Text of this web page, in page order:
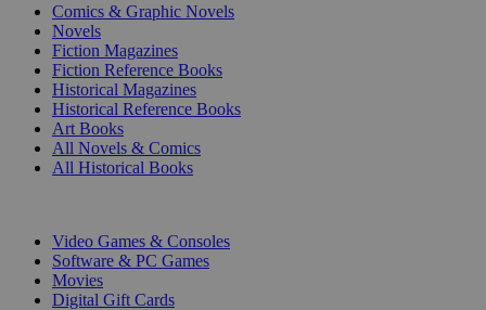
Comics & Graphic Novels
Novels
Fiction Magazines
Fiction Reference Books
Historical Magazines
Historical Reference Books
Art Books
All Novels & Comics
All Historical Books
Video Games & Consoles
Software & PC Games
Movies
Digital Gift Cards